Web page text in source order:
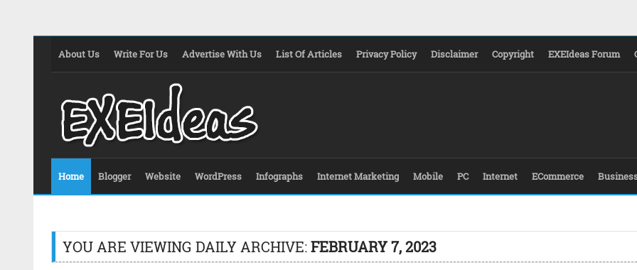
About Us Write For Us Advertise With Us List Of Articles Privacy Policy Disclaimer Copyright EXEIdeas Forum
Home Blogger Website WordPress Infographs Internet Marketing Mobile PC Internet ECommerce
YOU ARE VIEWING DAILY ARCHIVE:FEBRUARY 7, 2023